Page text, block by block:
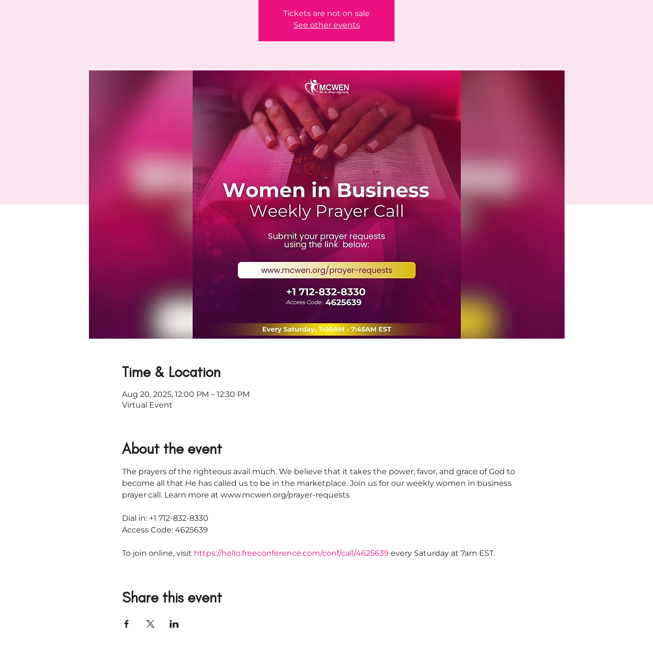
Tickets are not on sale
See other events
Time & Location
Aug 20, 2025, 12:00 PM – 12:30 PM
Virtual Event
About the event
The prayers of the righteous avail much. We believe that it takes the power, favor, and grace of God to
become all that He has called us to be in the marketplace. Join us for our weekly women in business
prayer call. Learn more at www.mcwen.org/prayer-requests
Dial in: +1 712-832-8330
Access Code: 4625639
To join online, visit https://hello.freeconference.com/conf/call/4625639 every Saturday at 7am EST.
Share this event